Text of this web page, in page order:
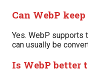
Can WebP
Yes. WebP supports
can usually be
Is WebP better